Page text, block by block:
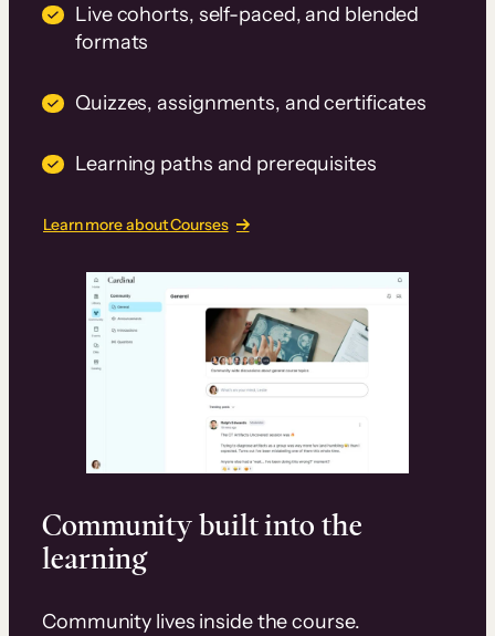
Live cohorts, self-paced, and blended
formats
Quizzes, assignments, and certificates
Learning paths and prerequisites
Learn more about Courses
Community built into the
learning
Community lives inside the course.